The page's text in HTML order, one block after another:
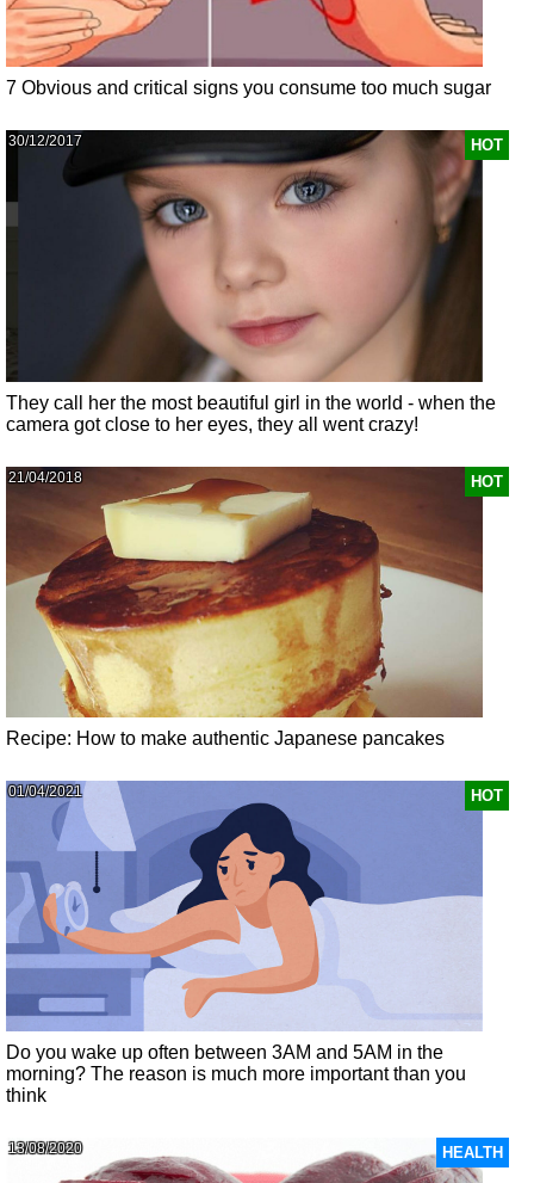
7 Obvious and critical signs you consume too much sugar
HOT
30/12/2017
They call her the most beautiful girl in the world - when the
camera got close to her eyes, they all went crazy!
HOT
21/04/2018
Recipe: How to make authentic Japanese pancakes
HOT
01/04/2021
Do you wake up often between 3AM and 5AM in the
morning? The reason is much more important than you
think
HEALTH
13/08/2020